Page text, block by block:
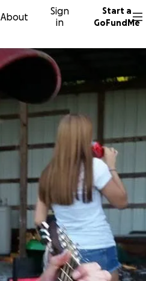
About
Sign
in
Start a
GoFundMe